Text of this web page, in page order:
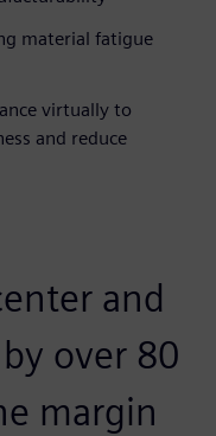
material fatigue
virtually to
and reduce
and
over 80
margin